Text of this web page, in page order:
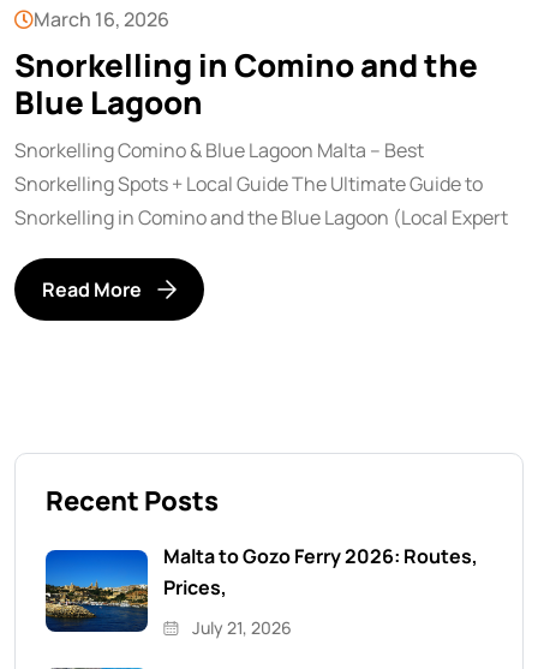
March 16, 2026
Snorkelling in Comino and the
Blue Lagoon
Snorkelling Comino & Blue Lagoon Malta – Best
Snorkelling Spots + Local Guide The Ultimate Guide to
Snorkelling in Comino and the Blue Lagoon (Local Expert
Read More
Recent Posts
Malta to Gozo Ferry 2026: Routes,
Prices,
July 21, 2026